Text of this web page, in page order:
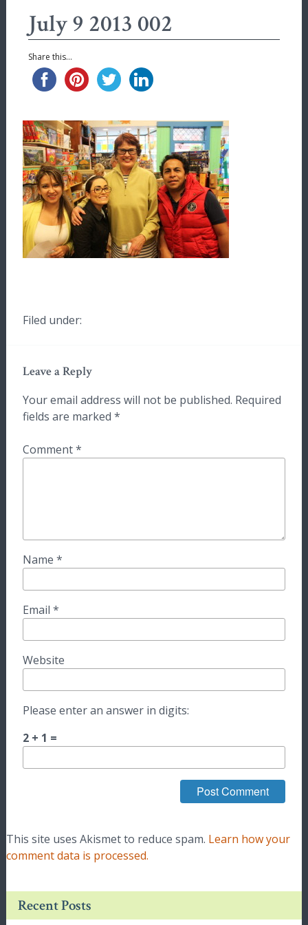
July 9 2013 002
Share this...
Filed under:
Leave a Reply
Your email address will not be published. Required
fields are marked *
Comment*
Name *
Email *
Website
Please enter an answer in digits:
2 + 1 =
This site uses Akismet to reduce spam. Learn how your
comment data is processed.
Recent Posts